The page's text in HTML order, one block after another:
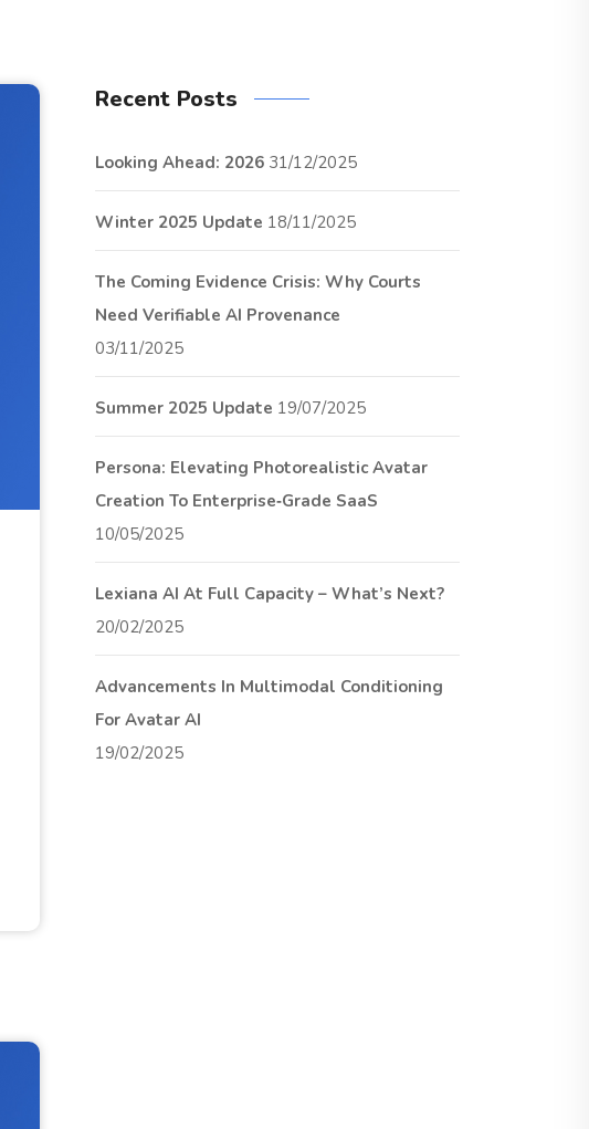
Recent Posts
Looking Ahead: 2026 31/12/2025
Winter 2025 Update 18/11/2025
The Coming Evidence Crisis: Why Courts
Need Verifiable AI Provenance
03/11/2025
Summer 2025 Update 19/07/2025
Persona: Elevating Photorealistic Avatar
Creation To Enterprise‑Grade SaaS
10/05/2025
Lexiana AI At Full Capacity – What’s Next?
20/02/2025
Advancements In Multimodal Conditioning
For Avatar AI
19/02/2025